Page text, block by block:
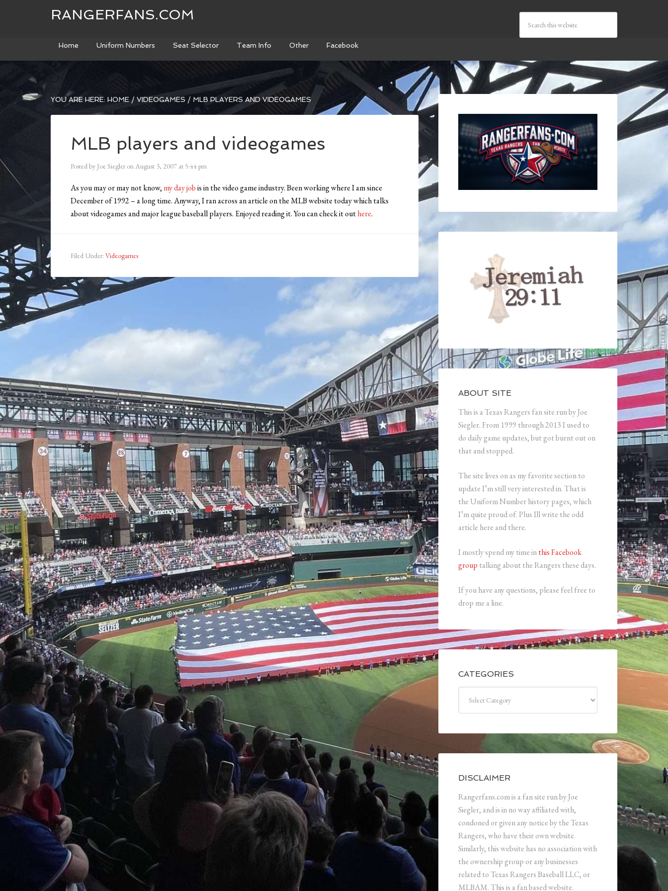
RANGERFANS.COM
Home Uniform Numbers Seat Selector Team Info Other Facebook
YOU ARE HERE: HOME / VIDEOGAMES / MLB PLAYERS AND VIDEOGAMES
MLB players and videogames
Posted by Joe Siegler onAugust 3, 2007 at 5:44 pm
As you may or may not know, my day jobis in the video game industry. Been working where I am since
December of 1992 – a long time. Anyway, I ran across an article on the MLB website today which talks
about videogames and major league baseball players. Enjoyed reading it. You can check it outhere.
Filed Under: Videogames
ABOUT SITE
This is a Texas Rangers fan site run by Joe
Siegler. From 1999 through 2013 I used to
do daily game updates, but got burnt out on
that and stopped.
The site lives on as my favorite section to
update I’m still very interested in. That is
the Uniform Number history pages, which
I’m quite proud of. Plus Ill write the odd
article here and there.
I mostly spend my time inthis Facebook
group talking about the Rangers these days.
If you have any questions, please feel free to
drop me a line.
CATEGORIES
DISCLAIMER
Rangerfans.com is a fan site run by Joe
Siegler, and is in no way affiliated with,
condoned or given any notice by the Texas
Rangers, who have their own website.
Similarly, this website has no association with
the ownership group or any businesses
related to Texas Rangers Baseball LLC, or
MLBAM. This is a fan based website.